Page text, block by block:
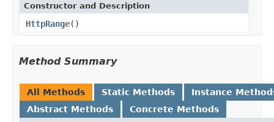
Constructor and Description
HttpRange()
Method Summary
All Methods Static Methods
Instance
Abstract Methods
Concrete Methods